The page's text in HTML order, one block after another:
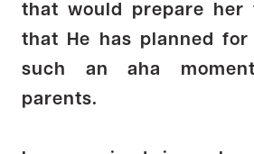
that would prepare her
that He has planned for
such an aha
parents.